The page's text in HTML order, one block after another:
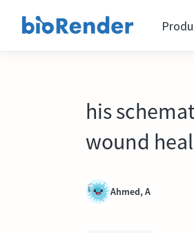
his
wound
Ahmed, A